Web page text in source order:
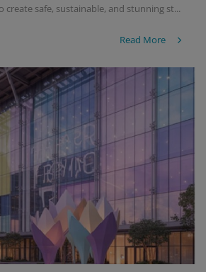
safe, sustainable, and stunning st...
Read More